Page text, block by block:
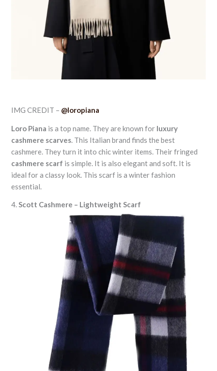
IMG CREDIT – @loropiana
Loro Piana is a top name. They are known for luxury
cashmere scarves. This Italian brand finds the best
cashmere. They turn it into chic winter items. Their fringed
cashmere scarf is simple. It is also elegant and soft. It is
ideal for a classy look. This scarf is a winter fashion
essential.
4.Scott Cashmere – Lightweight Scarf